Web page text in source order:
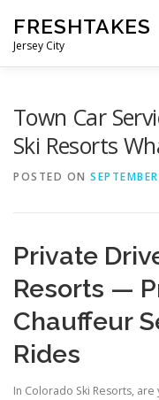
content
FRESHTAKES
Jersey City
Town Car
Ski Resorts
POSTED ON
Private
Resorts —
Chauffeur
Rides
In Colorado Ski Resorts,